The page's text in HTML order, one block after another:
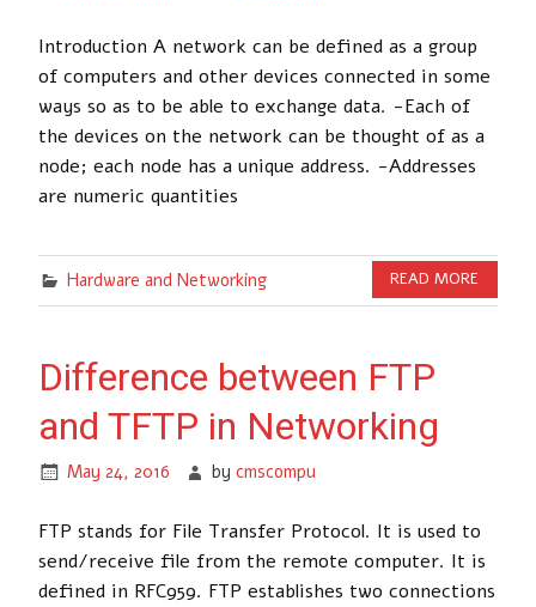
Introduction A network can be defined as a group
of computers and other devices connected in some
ways so as to be able to exchange data. -Each of
the devices on the network can be thought of as a
node; each node has a unique address. -Addresses
are numeric quantities
Hardware and Networking READ MORE
Difference between FTP
and TFTP in Networking
May 24, 2016 bycmscompu
FTP stands for File Transfer Protocol. It is used to
send/receive file from the remote computer. It is
defined in RFC959. FTP establishes two connections